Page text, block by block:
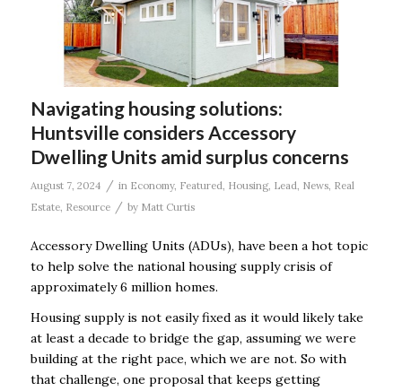
Navigating housing solutions:
Huntsville considers Accessory
Dwelling Units amid surplus concerns
August 7, 2024 / in Economy, Featured Housing, Lead News, Real
Estate, Resource / by Matt Curtis
Accessory Dwelling Units (ADUs), have been a hot topic
to help solve the national housing supply crisis of
approximately 6 million homes.
Housing supply is not easily fixed as it would likely take
at least a decade to bridge the gap, assuming we were
building at the right pace, which we are not. So with
that challenge, one proposal that keeps getting